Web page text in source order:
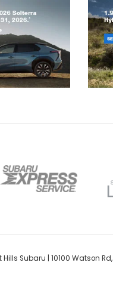
Hills Subaru 10100 Watson Rd,